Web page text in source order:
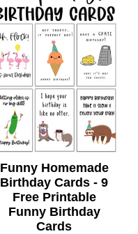
Funny Homemade
Birthday Cards - 9
Free Printable
Funny Birthday
Cards